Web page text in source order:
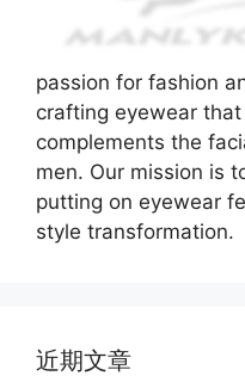
passion for fashion
crafting eyewear
complements the
men. Our mission is
putting on eyewear
style transformation.
近期文章